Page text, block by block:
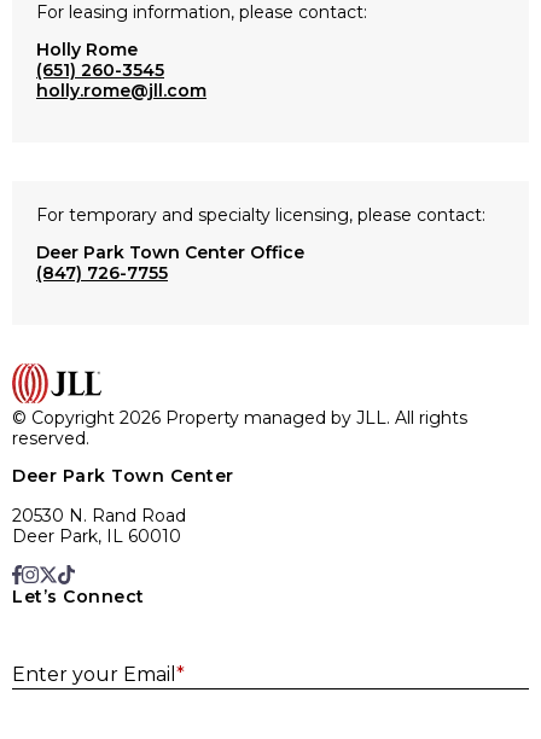
For leasing information, please contact:
Holly Rome
(651) 260-3545
holly.rome@jll.com
For temporary and specialty licensing, please contact:
Deer Park Town Center Office
(847) 726-7755
© Copyright 2026 Property managed by JLL. All rights
reserved.
Deer Park Town Center
20530 N. Rand Road
Deer Park, IL 60010
Let’s Connect
Enter your Email *